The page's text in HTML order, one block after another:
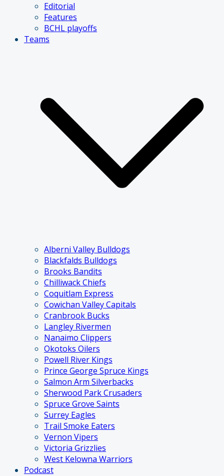
Editorial
Features
BCHL playoffs
Teams
Alberni Valley Bulldogs
Blackfalds Bulldogs
Brooks Bandits
Chilliwack Chiefs
Coquitlam Express
Cowichan Valley Capitals
Cranbrook Bucks
Langley Rivermen
Nanaimo Clippers
Okotoks Oilers
Powell River Kings
Prince George Spruce Kings
Salmon Arm Silverbacks
Sherwood Park Crusaders
Spruce Grove Saints
Surrey Eagles
Trail Smoke Eaters
Vernon Vipers
Victoria Grizzlies
West Kelowna Warriors
Podcast